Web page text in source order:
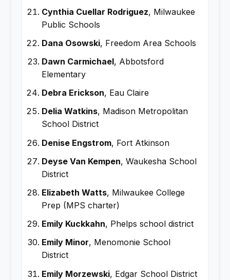
Cynthia Cuellar Rodriguez, Milwaukee
Public Schools
Dana Osowski, Freedom Area Schools
Dawn Carmichael, Abbotsford
Elementary
Debra Erickson, Eau Claire
Delia Watkins, Madison Metropolitan
School District
Denise Engstrom, Fort Atkinson
Deyse Van Kempen, Waukesha School
District
Elizabeth Watts, Milwaukee College
Prep (MPS charter)
Emily Kuckkahn, Phelps school district
Emily Minor, Menomonie School
District
Emily Morzewski, Edgar School District